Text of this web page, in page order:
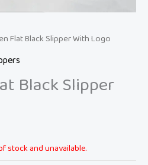
Flat Black Slipper With Logo
Black Slipper
stock and unavailable.